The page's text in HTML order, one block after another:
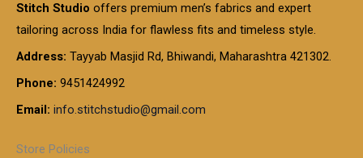
Stitch Studio offers premium men’s fabrics and expert
tailoring across India for flawless fits and timeless style.
Address: Tayyab Masjid Rd, Bhiwandi, Maharashtra 421302.
Phone: 9451424992
Email: info.stitchstudio@gmail.com
Store Policies